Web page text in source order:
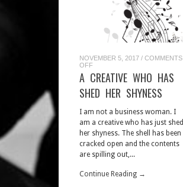
NOVEMBER 5, 2017 / COMMENTS
OFF
CREATIVE
HAS
SHED
SHYNESS
A CREATIVE WHO HAS
SHED HER SHYNESS
I am not a business woman. I
am a creative who has just shed
her shyness. The shell has been
cracked open and the contents
are spilling out,...
Continue Reading →